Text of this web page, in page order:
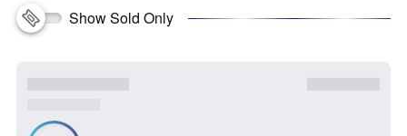
Show Sold Only